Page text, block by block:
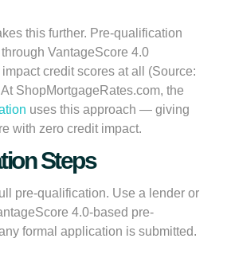
this further. Pre-qualification
VantageScore 4.0
credit scores at all (Source:
At ShopMortgageRates.com, the
uses this approach — giving
with zero credit impact.
Steps
pre-qualification. Use a lender or
4.0-based pre-
formal application is submitted.